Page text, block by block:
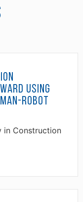
using
robot
in Construction